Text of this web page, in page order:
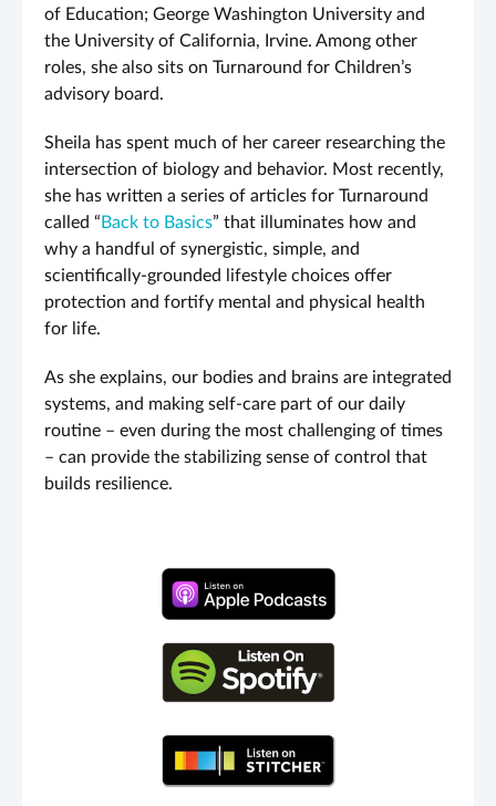
of Education; George Washington University and
the University of California, Irvine. Among other
roles, she also sits on Turnaround for Children’s
advisory board.
Sheila has spent much of her career researching the
intersection of biology and behavior. Most recently,
she has written a series of articles for Turnaround
called “ Back to Basics” that illuminates how and
why a handful of synergistic, simple, and
scientifically-grounded lifestyle choices offer
protection and fortify mental and physical health
for life.
As she explains, our bodies and brains are integrated
systems, and making self-care part of our daily
routine – even during the most challenging of times
– can provide the stabilizing sense of control that
builds resilience.